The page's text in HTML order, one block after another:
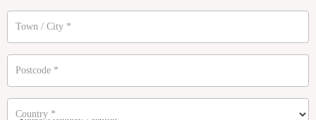
Town / City *
Postcode *
Country *